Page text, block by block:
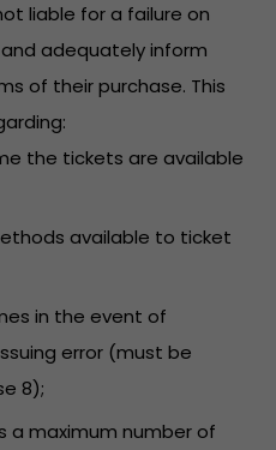
liable for a failure on
adequately inform
of their purchase. This
the tickets are available
available to ticket
in the event of
error (must be
8);
a maximum number of